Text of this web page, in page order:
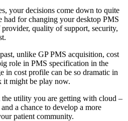
your decisions come down to quite
had for changing your desktop PMS
quality of support, security,
unlike GP PMS acquisition, cost
role in PMS specification in the
in cost profile can be so dramatic in
it might be play now.
the utility you are getting with cloud –
a chance to develop a more
patient community.